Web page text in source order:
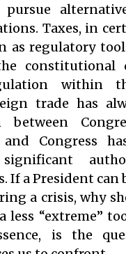
pursue
Taxes, in
as regulatory
constitutional
within
trade has
between
and Congress
significant
If a President
a crisis, why
less “extreme”
is the